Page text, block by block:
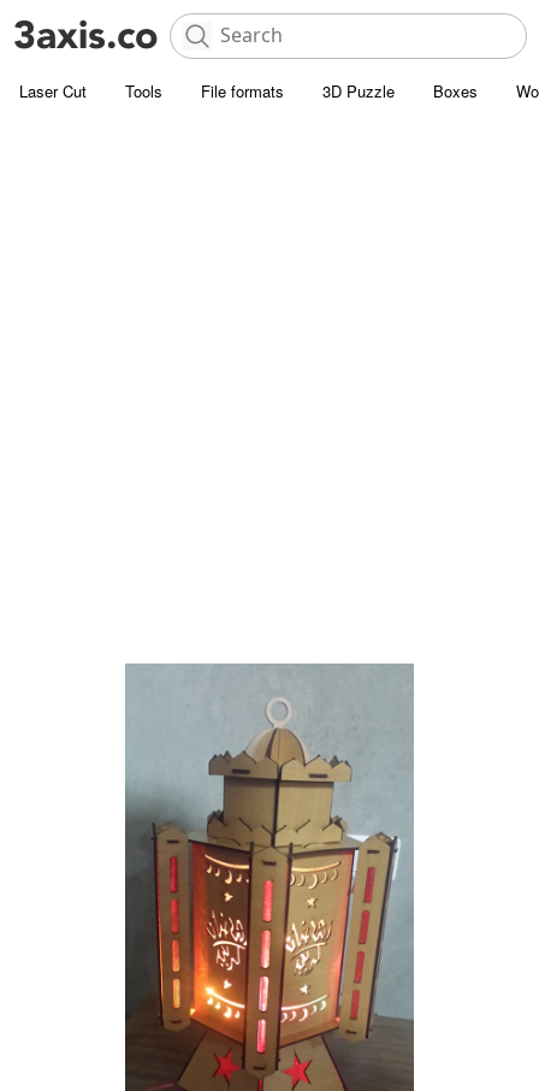
Laser Cut Tools File formats 3D Puzzle Boxes